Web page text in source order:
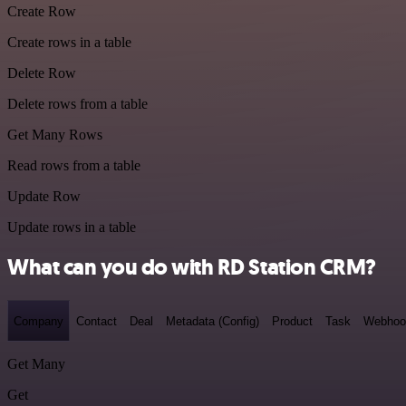
Create Row
Create rows in a table
Delete Row
Delete rows from a table
Get Many Rows
Read rows from a table
Update Row
Update rows in a table
What can you do with RD Station CRM?
Company Contact Deal Metadata (Config) Product Task
Get Many
Get